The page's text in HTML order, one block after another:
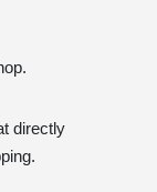
directly